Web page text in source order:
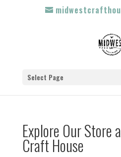
Select Page
Explore Our Store
Craft House